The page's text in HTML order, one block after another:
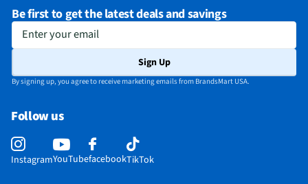
Maximum Depth of Water Resistance
50 Meters
Does this Product Have a Warranty?
Does this item require an Energy Guide
Be first to get the latest deals and savings
Enter your email
Sign Up
By signing up, you agree to receive marketing emails from BrandsMart USA.
Follow us
InstagramYouTubefacebookTikTok